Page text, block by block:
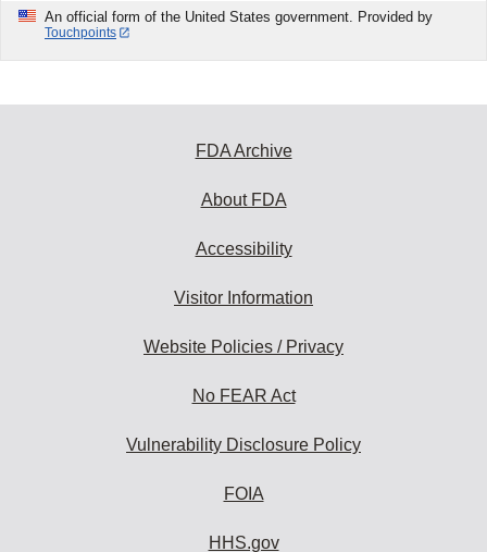
An official form of the United States government. Provided by
Touchpoints
FDA Archive
About FDA
Accessibility
Visitor Information
Website Policies / Privacy
No FEAR Act
Vulnerability Disclosure Policy
FOIA
HHS.gov